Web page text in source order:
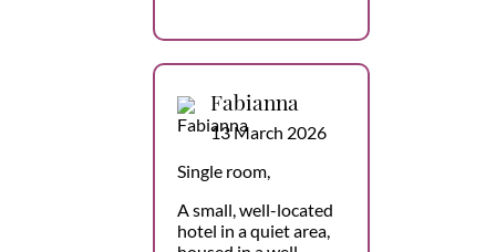
Fabianna
13 March 2026
Single room,
A small, well-located
hotel in a quiet area,